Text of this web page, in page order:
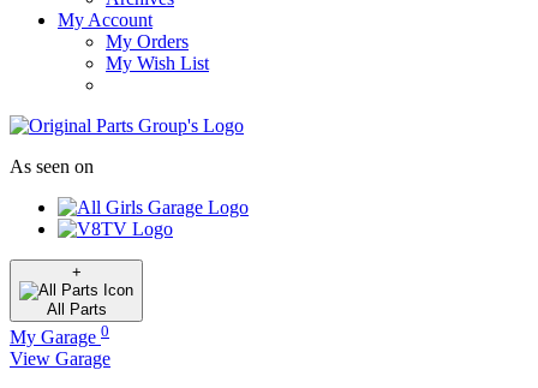
My Account
My Orders
My Wish List
As seen on
+
All Parts
My Garage 0
View Garage